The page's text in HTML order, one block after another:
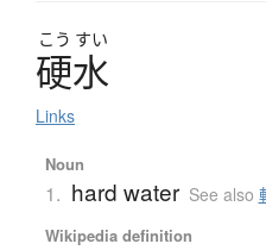
こう すい
硬水
Links
Noun
1. hard water See also
Wikipedia definition